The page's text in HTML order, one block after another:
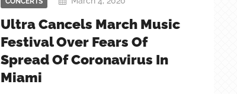
Ultra Cancels March Music
Festival Over Fears Of
Spread Of Coronavirus In
Miami